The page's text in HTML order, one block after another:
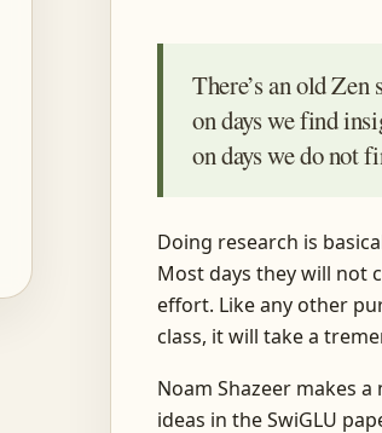
There’s an old
on days we find
on days we do not
Doing research is
Most days they will not
effort. Like any other
class, it will take a
Noam Shazeer makes
ideas in the SwiGLU